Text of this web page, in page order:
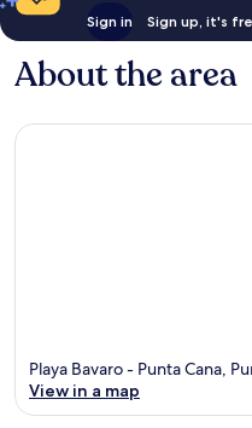
Sign in Sign up, it's
About the area
Playa Bavaro - Punta Cana,
View in a map